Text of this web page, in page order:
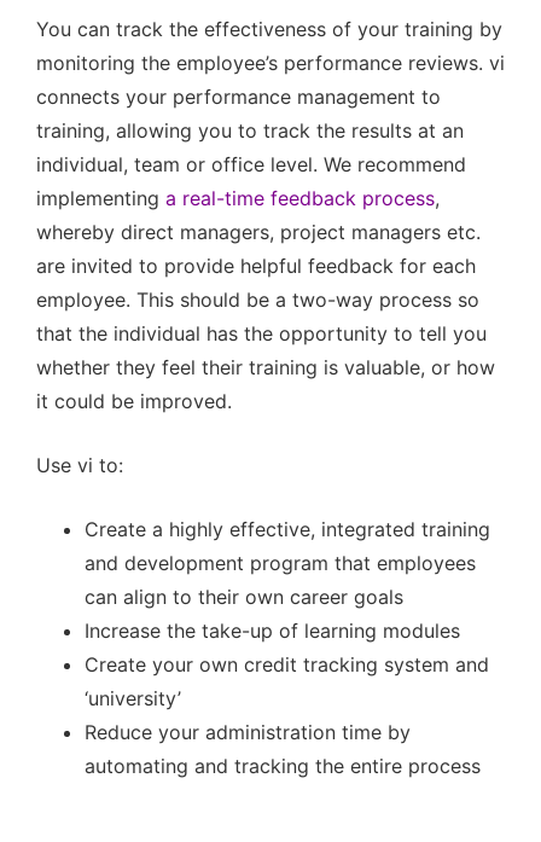
You can track the effectiveness of your training by
monitoring the employee’s performance reviews. vi
connects your performance management to
training, allowing you to track the results at an
individual, team or office level. We recommend
implementing a real-time feedback process,
whereby direct managers, project managers etc.
are invited to provide helpful feedback for each
employee. This should be a two-way process so
that the individual has the opportunity to tell you
whether they feel their training is valuable, or how
it could be improved.
Use vi to:
Create a highly effective, integrated training
and development program that employees
can align to their own career goals
Increase the take-up of learning modules
Create your own credit tracking system and
‘university’
Reduce your administration time by
automating and tracking the entire process